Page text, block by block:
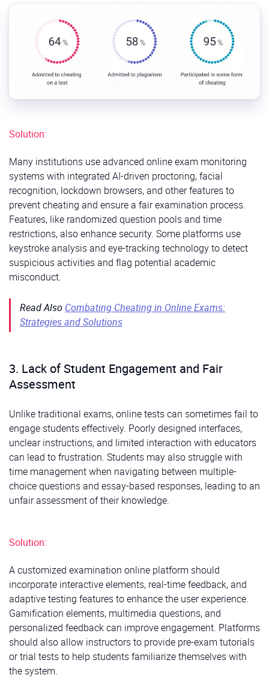
Solution:
Many institutions use advanced online exam monitoring
systems with integrated AI-driven proctoring, facial
recognition, lockdown browsers, and other features to
prevent cheating and ensure a fair examination process.
Features, like randomized question pools and time
restrictions, also enhance security. Some platforms use
keystroke analysis and eye-tracking technology to detect
suspicious activities and flag potential academic
misconduct.
Read Also Combating Cheating in Online Exams:
Strategies and Solutions
3. Lack of Student Engagement and Fair
Assessment
Unlike traditional exams, online tests can sometimes fail to
engage students effectively. Poorly designed interfaces,
unclear instructions, and limited interaction with educators
can lead to frustration. Students may also struggle with
time management when navigating between multiple-
choice questions and essay-based responses, leading to an
unfair assessment of their knowledge.
Solution:
A customized examination online platform should
incorporate interactive elements, real-time feedback, and
adaptive testing features to enhance the user experience.
Gamification elements, multimedia questions, and
personalized feedback can improve engagement. Platforms
should also allow instructors to provide pre-exam tutorials
or trial tests to help students familiarize themselves with
the system.